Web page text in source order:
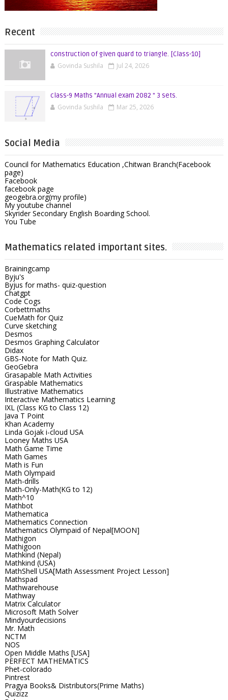
Recent
construction of given quard to triangle. [Class-10]
Govinda Sushila Jul 24, 2026
class-9 Maths "Annual exam 2082 " 3 sets.
Govinda Sushila Mar 25, 2026
Social Media
Council for Mathematics Education ,Chitwan Branch(Facebook
page)
Facebook
facebook page
geogebra.org(my profile)
My youtube channel
Skyrider Secondary English Boarding School.
You Tube
Mathematics related important sites.
Brainingcamp
Byju's
Byjus for maths- quiz-question
Chatgpt
Code Cogs
Corbettmaths
CueMath for Quiz
Curve sketching
Desmos
Desmos Graphing Calculator
Didax
GBS-Note for Math Quiz.
GeoGebra
Grasapable Math Activities
Graspable Mathematics
Illustrative Mathematics
Interactive Mathematics Learning
IXL (Class KG to Class 12)
Java T Point
Khan Academy
Linda Gojak i-cloud USA
Looney Maths USA
Math Game Time
Math Games
Math is Fun
Math Olympaid
Math-drills
Math-Only-Math(KG to 12)
Math^10
Mathbot
Mathematica
Mathematics Connection
Mathematics Olympaid of Nepal[MOON]
Mathigon
Mathigoon
Mathkind (Nepal)
Mathkind (USA)
MathShell USA[Math Assessment Project Lesson]
Mathspad
Mathwarehouse
Mathway
Matrix Calculator
Microsoft Math Solver
Mindyourdecisions
Mr. Math
NCTM
NOS
Open Middle Maths [USA]
PERFECT MATHEMATICS
Phet-colorado
Pintrest
Pragya Books& Distributors(Prime Maths)
Quizizz